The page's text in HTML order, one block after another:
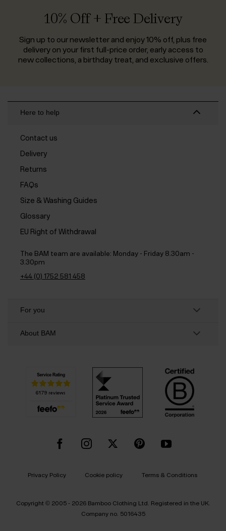
10% Off + Free Delivery
Sign up to our newsletter and enjoy 10% off, plus free
delivery on your first full-price order, early access to
new collections, a birthday treat, and exclusive offers.
Here to help
Contact us
Delivery
Returns
FAQs
Size & Washing Guides
Glossary
EU Right of Withdrawal
The BAM team are available: Monday - Friday 8.30am -
3.30pm
+44 (0) 1752 581 458
For you
About BAM
Privacy Policy Cookie policy Terms & Conditions
Copyright © 2005 - 2026 Bamboo Clothing Ltd. Registered in the UK.
Company no. 5016435